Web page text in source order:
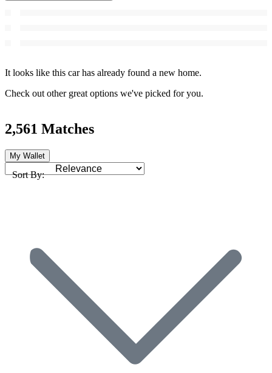
It looks like this car has already found a new home.
Check out other great options we've picked for you.
2,561 Matches
My Wallet
Sort By: